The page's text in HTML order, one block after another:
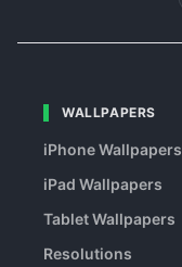
WALLPAPERS
iPhone Wallpapers
iPad Wallpapers
Tablet Wallpapers
Resolutions